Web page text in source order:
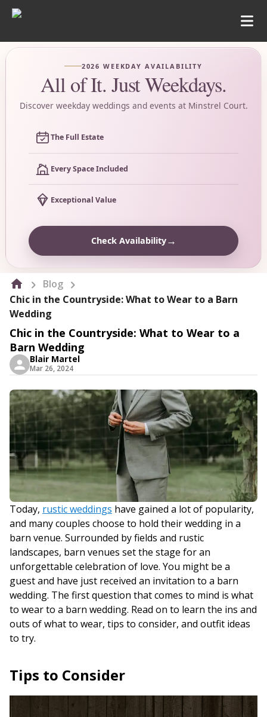
2026 WEEKDAY AVAILABILITY
All of It. Just Weekdays.
Discover weekday weddings and events at Minstrel Court.
The Full Estate
Every Space Included
Exceptional Value
Check Availability→
Blog
Chic in the Countryside: What to Wear to a Barn
Wedding
Chic in the Countryside: What to Wear to a
Barn Wedding
Blair Martel
Mar 26, 2024
Today, rustic weddings have gained a lot of popularity,
and many couples choose to hold their wedding in a
barn venue. Surrounded by fields and rustic
landscapes, barn venues set the stage for an
unforgettable celebration of love. You might be a
guest and have just received an invitation to a barn
wedding. The first question that comes to mind is what
to wear to a barn wedding. Read on to learn the ins and
outs of what to wear, tips to consider, and outfit ideas
to try.
Tips to Consider